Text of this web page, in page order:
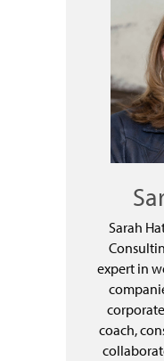
Sarah
expert in
coach,